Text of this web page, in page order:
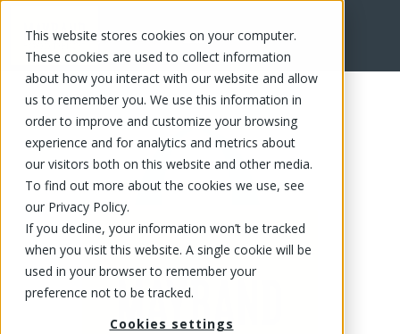
This website stores cookies on your computer.
These cookies are used to collect information
about how you interact with our website and allow
us to remember you. We use this information in
order to improve and customize your browsing
experience and for analytics and metrics about
our visitors both on this website and other media.
To find out more about the cookies we use, see
our Privacy Policy.
If you decline, your information won’t be tracked
when you visit this website. A single cookie will be
used in your browser to remember your
preference not to be tracked.
Cookies settings
FR